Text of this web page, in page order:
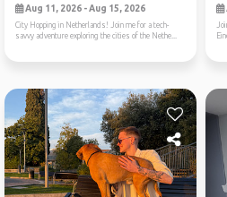
Aug 11, 2026 - Aug 15, 2026
City Hopping in Netherlands! Join me for a tech-
savvy adventure exploring the cities of the Nethe...